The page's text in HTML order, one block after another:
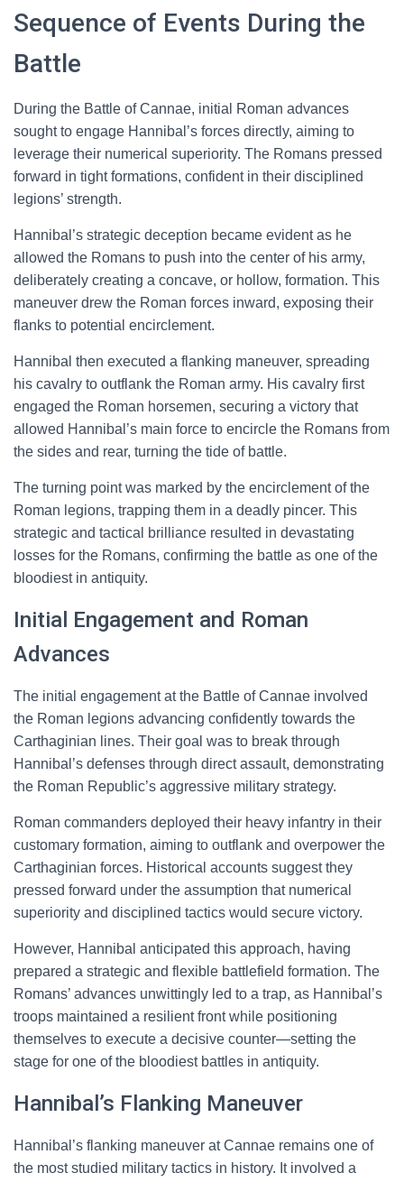
Sequence of Events During the
Battle
During the Battle of Cannae, initial Roman advances
sought to engage Hannibal’s forces directly, aiming to
leverage their numerical superiority. The Romans pressed
forward in tight formations, confident in their disciplined
legions’ strength.
Hannibal’s strategic deception became evident as he
allowed the Romans to push into the center of his army,
deliberately creating a concave, or hollow, formation. This
maneuver drew the Roman forces inward, exposing their
flanks to potential encirclement.
Hannibal then executed a flanking maneuver, spreading
his cavalry to outflank the Roman army. His cavalry first
engaged the Roman horsemen, securing a victory that
allowed Hannibal’s main force to encircle the Romans from
the sides and rear, turning the tide of battle.
The turning point was marked by the encirclement of the
Roman legions, trapping them in a deadly pincer. This
strategic and tactical brilliance resulted in devastating
losses for the Romans, confirming the battle as one of the
bloodiest in antiquity.
Initial Engagement and Roman
Advances
The initial engagement at the Battle of Cannae involved
the Roman legions advancing confidently towards the
Carthaginian lines. Their goal was to break through
Hannibal’s defenses through direct assault, demonstrating
the Roman Republic’s aggressive military strategy.
Roman commanders deployed their heavy infantry in their
customary formation, aiming to outflank and overpower the
Carthaginian forces. Historical accounts suggest they
pressed forward under the assumption that numerical
superiority and disciplined tactics would secure victory.
However, Hannibal anticipated this approach, having
prepared a strategic and flexible battlefield formation. The
Romans’ advances unwittingly led to a trap, as Hannibal’s
troops maintained a resilient front while positioning
themselves to execute a decisive counter—setting the
stage for one of the bloodiest battles in antiquity.
Hannibal’s Flanking Maneuver
Hannibal’s flanking maneuver at Cannae remains one of
the most studied military tactics in history. It involved a